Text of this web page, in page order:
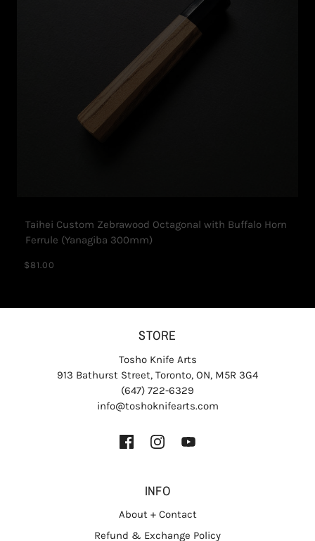
Taihei Custom Zebrawood Octagonal with Buffalo Horn
Ferrule (Yanagiba 300mm)
$81.00
STORE
Tosho Knife Arts
913 Bathurst Street, Toronto, ON, M5R 3G4
(647) 722-6329
info@toshoknifearts.com
INFO
About + Contact
Refund & Exchange Policy